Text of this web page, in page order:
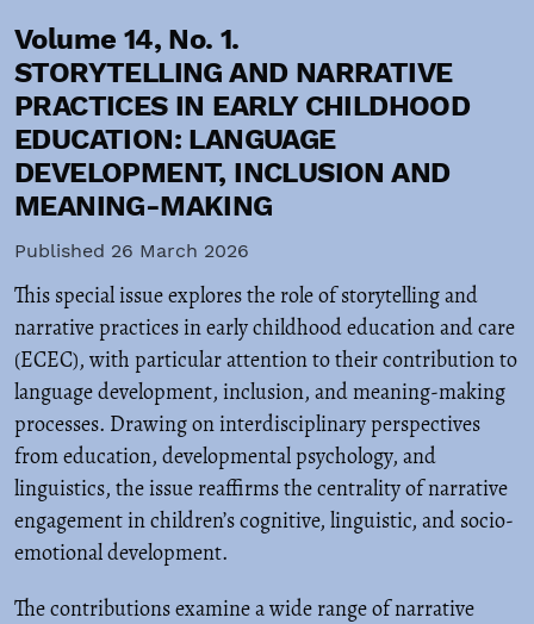
Volume 14, No. 1.
STORYTELLING AND NARRATIVE
PRACTICES IN EARLY CHILDHOOD
EDUCATION: LANGUAGE
DEVELOPMENT, INCLUSION AND
MEANING-MAKING
Published 26 March 2026
This special issue explores the role of storytelling and
narrative practices in early childhood education and care
(ECEC), with particular attention to their contribution to
language development, inclusion, and meaning-making
processes. Drawing on interdisciplinary perspectives
from education, developmental psychology, and
linguistics, the issue reaffirms the centrality of narrative
engagement in children’s cognitive, linguistic, and socio-
emotional development.
The contributions examine a wide range of narrative